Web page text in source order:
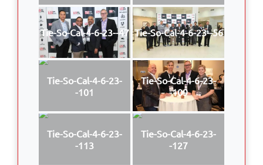
Tie-So-Cal-4-6-23--47 Tie-So-Cal-4-6-23--56
Tie-So-Cal-4-6-23-
-101
Tie-So-Cal-4-6-23-
-109
Tie-So-Cal-4-6-23-
-113
Tie-So-Cal-4-6-23-
-127